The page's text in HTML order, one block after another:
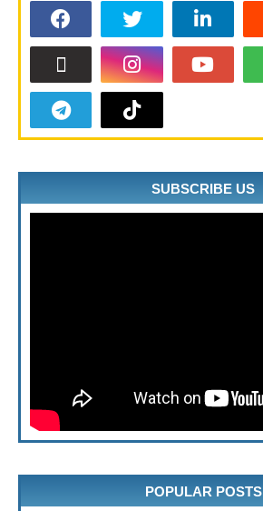
SUBSCRIBE US
POPULAR POSTS